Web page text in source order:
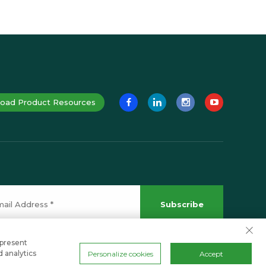
Product Resources
Subscribe
analytics
Personalize cookies Accept